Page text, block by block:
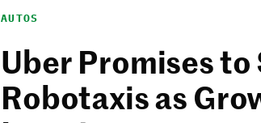
AUTOS
Uber Promises to
Robotaxis as